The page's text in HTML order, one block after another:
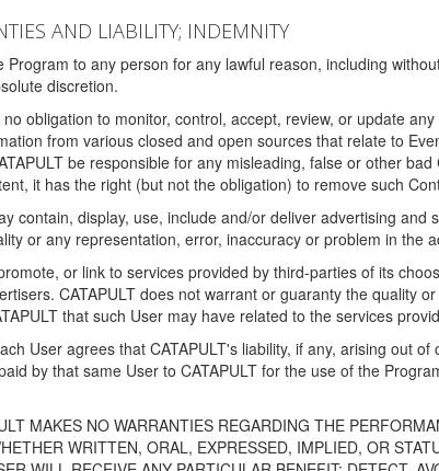
AND LIABILITY; INDEMNITY
Program to any person for any lawful reason, including
discretion.
obligation to monitor, control, accept, review, or update
from various closed and open sources that relate to
be responsible for any misleading, false or other
it has the right (but not the obligation) to remove such
contain, display, use, include and/or deliver advertising
or any representation, error, inaccuracy or problem in the
or link to services provided by third-parties of its
CATAPULT does not warrant or guaranty the quality
that such User may have related to the services
User agrees that CATAPULT's liability, if any, arising out
by that same User to CATAPULT for the use of the
MAKES NO WARRANTIES REGARDING THE
WRITTEN, ORAL, EXPRESSED, IMPLIED, OR